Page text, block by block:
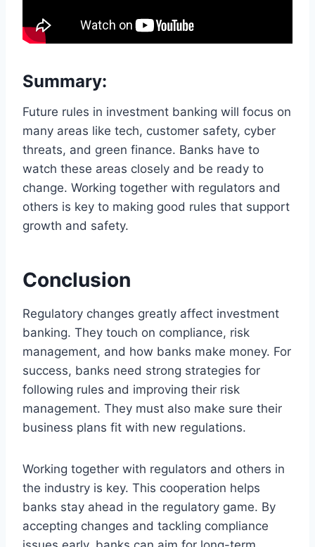
Summary:
Future rules in investment banking will focus on
many areas like tech, customer safety, cyber
threats, and green finance. Banks have to
watch these areas closely and be ready to
change. Working together with regulators and
others is key to making good rules that support
growth and safety.
Conclusion
Regulatory changes greatly affect investment
banking. They touch on compliance, risk
management, and how banks make money. For
success, banks need strong strategies for
following rules and improving their risk
management. They must also make sure their
business plans fit with new regulations.
Working together with regulators and others in
the industry is key. This cooperation helps
banks stay ahead in the regulatory game. By
accepting changes and tackling compliance